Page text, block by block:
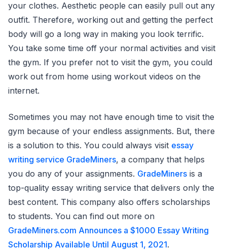
your clothes. Aesthetic people can easily pull out any
outfit. Therefore, working out and getting the perfect
body will go a long way in making you look terrific.
You take some time off your normal activities and visit
the gym. If you prefer not to visit the gym, you could
work out from home using workout videos on the
internet.
Sometimes you may not have enough time to visit the
gym because of your endless assignments. But, there
is a solution to this. You could always visit essay
writing service GradeMiners, a company that helps
you do any of your assignments. GradeMiners is a
top-quality essay writing service that delivers only the
best content. This company also offers scholarships
to students. You can find out more on
GradeMiners.com Announces a $1000 Essay Writing
Scholarship Available Until August 1, 2021.